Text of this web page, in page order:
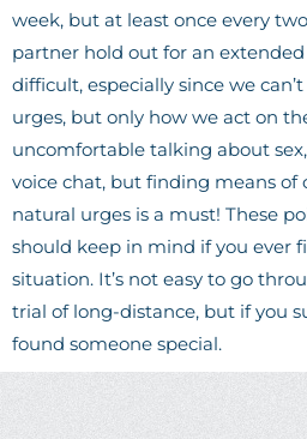
week, but at least once every
partner hold out for an
difficult, especially since we
urges, but only how we act on
uncomfortable talking about
voice chat, but finding means of
natural urges is a must! These
should keep in mind if you ever
situation. It’s not easy to go
trial of long-distance, but if you
found someone special.